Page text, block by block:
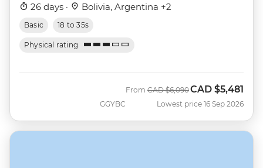
26 days · Bolivia, Argentina +2
Basic 18 to 35s
Physical rating
GGYBC
From Was
CAD $6,090Now
CAD $5,481
Lowest price 16 Sep 2026